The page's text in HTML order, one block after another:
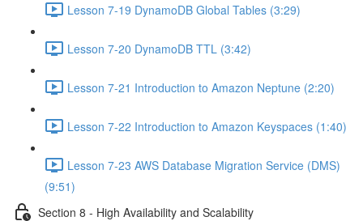
Lesson 7-19 DynamoDB Global Tables (3:29)
Lesson 7-20 DynamoDB TTL (3:42)
Lesson 7-21 Introduction to Amazon Neptune (2:20)
Lesson 7-22 Introduction to Amazon Keyspaces (1:40)
Lesson 7-23 AWS Database Migration Service (DMS)
(9:51)
Section 8 - High Availability and Scalability